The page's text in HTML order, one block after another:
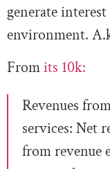
generate
environment.
Fromits 10k:
Revenues
services: Net
from revenue